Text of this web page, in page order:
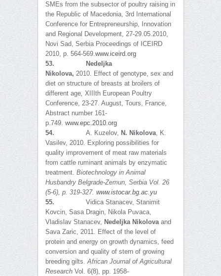
SMEs from the subsector of poultry raising in
the Republic of Macedonia, 3rd International
Conference for Entrepreneurship, Innovation
and Regional Development, 27-29.05.2010,
Novi Sad, Serbia Proceedings of ICEIRD
2010, p. 564-569.www.iceird.org
53.
Nedeljka
Nikolova, 2010. Effect of genotype, sex and
diet on structure of breasts at broilers of
different age, XIIIth European Poultry
Conference, 23-27. August, Tours, France,
Abstract number 161-
p.749. www.epc.2010.org
54. A. Kuzelov, N. Nikolova, K.
Vasilev, 2010. Exploring possibilities for
quality improvement of meat raw materials
from cattle ruminant animals by enzymatic
treatment. Biotechnology in Animal
Husbandry Belgrade-Zemun, Serbia Vol. 26
(5-6), p. 319-327. www.istocar.bg.ac.yu
55. Vidica Stanacev, Stanimit
Kovcin, Sasa Dragin, Nikola Puvaca,
Vladislav Stanacev, Nedeljka Nikolova and
Sava Zaric, 2011. Effect of the level of
protein and energy on growth dynamics, feed
conversion and quality of stern of growing
breeding gilts.African Journal of Agricultural
ResearchVol. 6(8), pp. 1958-